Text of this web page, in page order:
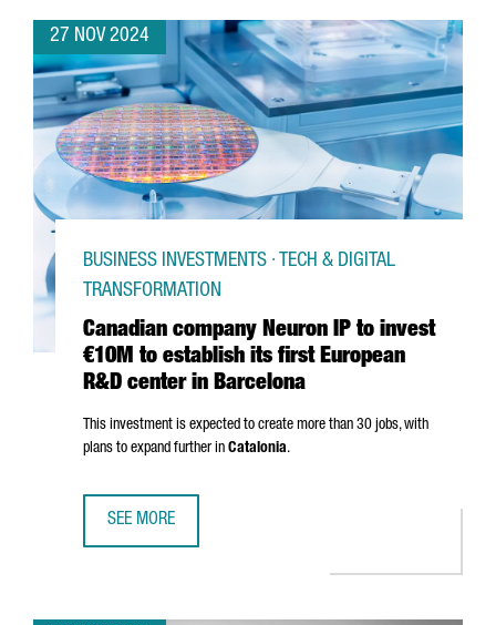
27 NOV 2024
Canadian company Neuron IP to invest
€10M to establish its first European
R&D center in Barcelona
BUSINESS INVESTMENTS · TECH & DIGITAL
TRANSFORMATION
This investment is expected to create more than 30 jobs, with
plans to expand further in Catalonia.
SEE MORE